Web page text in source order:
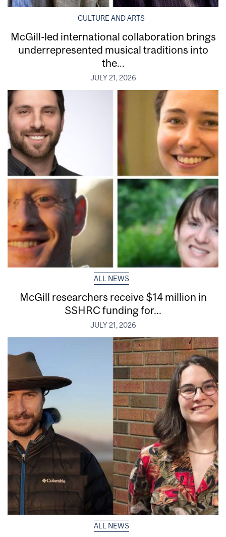
CULTURE AND ARTS
McGill-led international collaboration brings
underrepresented musical traditions into
the...
JULY 21, 2026
ALL NEWS
McGill researchers receive $14 million in
SSHRC funding for...
JULY 21, 2026
ALL NEWS